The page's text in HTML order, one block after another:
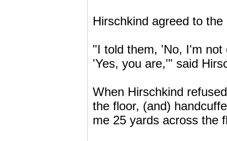
Hirschkind agreed to
"I told them, 'No, I'm
'Yes, you are,'" said
When Hirschkind
the floor, (and)
me 25 yards across the